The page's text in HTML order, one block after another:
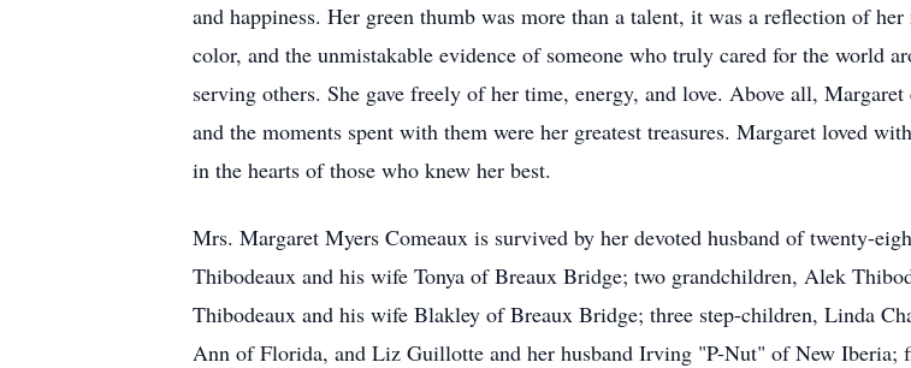
and happiness. Her green thumb was more than a talent, it was a reflection of
color, and the unmistakable evidence of someone who truly cared for the world
serving others. She gave freely of her time, energy, and love. Above all,
and the moments spent with them were her greatest treasures. Margaret loved
in the hearts of those who knew her best.
Mrs. Margaret Myers Comeaux is survived by her devoted husband of twenty-
Thibodeaux and his wife Tonya of Breaux Bridge; two grandchildren, Alek
Thibodeaux and his wife Blakley of Breaux Bridge; three step-children, Linda
Ann of Florida, and Liz Guillotte and her husband Irving "P-Nut" of New Iberia;